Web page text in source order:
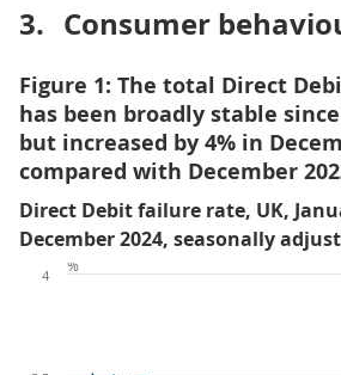
3. Consumer
Figure 1: The total Direct
has been broadly stable
but increased by 4% in
compared with December
Direct Debit failure rate, UK,
December 2024, seasonally
4
%